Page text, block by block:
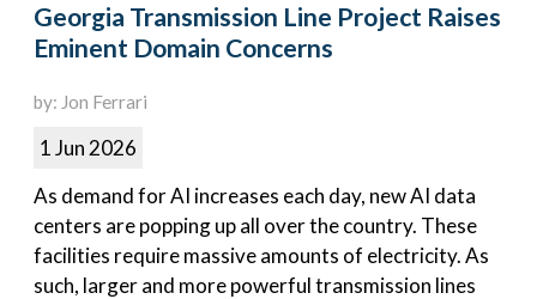
Georgia Transmission Line Project Raises
Eminent Domain Concerns
by: Jon Ferrari
1 Jun 2026
As demand for AI increases each day, new AI data
centers are popping up all over the country. These
facilities require massive amounts of electricity. As
such, larger and more powerful transmission lines